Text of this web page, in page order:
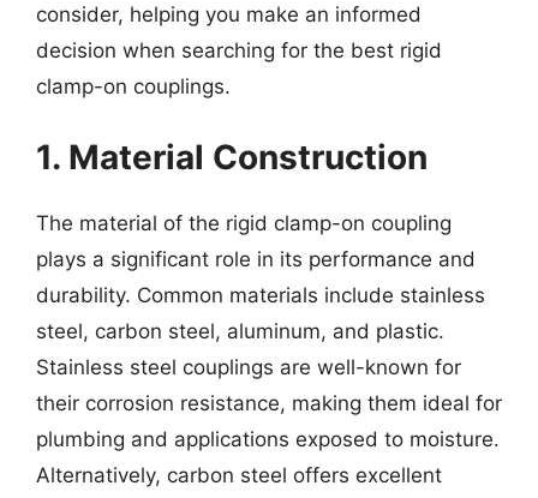
consider, helping you make an informed
decision when searching for the best rigid
clamp-on couplings.
1. Material Construction
The material of the rigid clamp-on coupling
plays a significant role in its performance and
durability. Common materials include stainless
steel, carbon steel, aluminum, and plastic.
Stainless steel couplings are well-known for
their corrosion resistance, making them ideal for
plumbing and applications exposed to moisture.
Alternatively, carbon steel offers excellent